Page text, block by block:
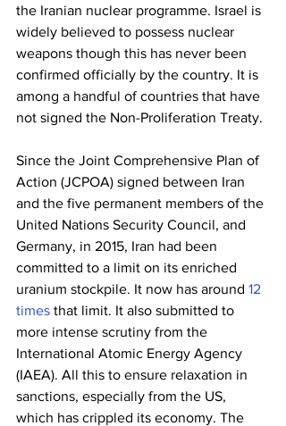
the Iranian nuclear programme. Israel is
widely believed to possess nuclear
weapons though this has never been
confirmed officially by the country. It is
among a handful of countries that have
not signed the Non-Proliferation Treaty.
Since the Joint Comprehensive Plan of
Action (JCPOA) signed between Iran
and the five permanent members of the
United Nations Security Council, and
Germany, in 2015, Iran had been
committed to a limit on its enriched
uranium stockpile. It now has around 12
times that limit. It also submitted to
more intense scrutiny from the
International Atomic Energy Agency
(IAEA). All this to ensure relaxation in
sanctions, especially from the US,
which has crippled its economy. The